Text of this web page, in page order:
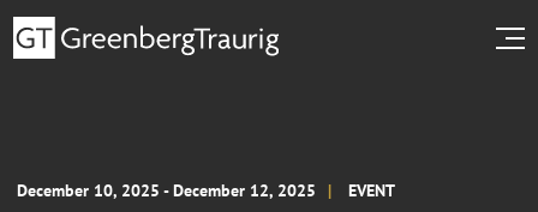
December 10, 2025 - December 12, 2025 EVENT